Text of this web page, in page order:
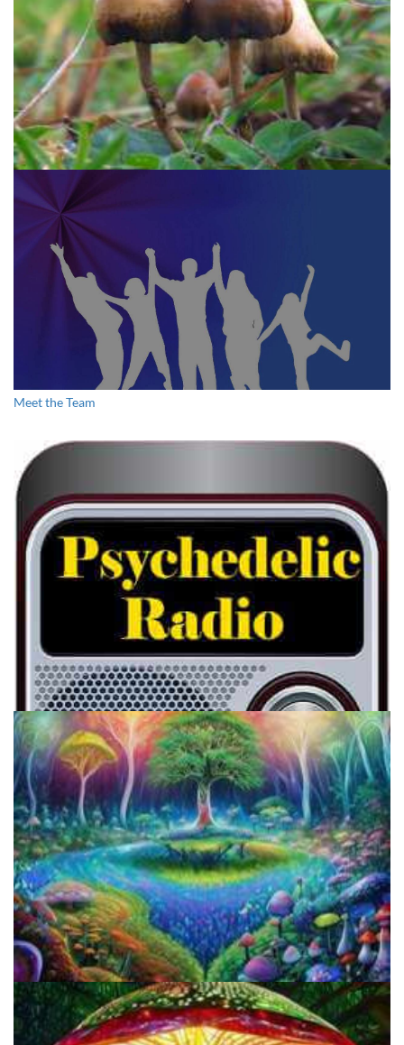
What Psilocybin Mushrooms Taught me About Myself
Meet the Team
Psychotic FM: Voices From The Other Side
My Mission Statement